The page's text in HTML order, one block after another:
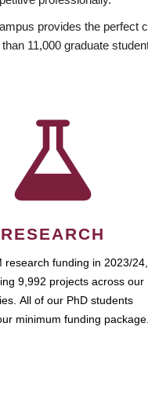
provides the perfect
11,000 graduate
RESEARCH
research funding in 2023/24,
9,992 projects across our
All of our PhD students
minimum funding package.